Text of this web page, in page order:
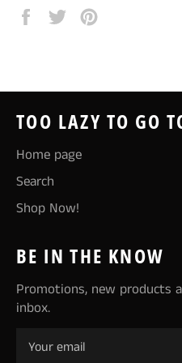
Share
Tweet
TOO LAZY TO GO
Home page
Search
Shop Now!
BE IN THE KNOW
Promotions, new products
inbox.